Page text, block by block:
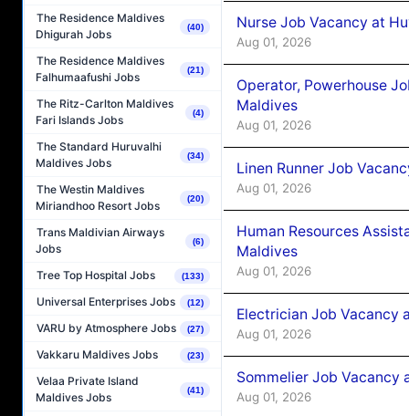
The Residence Maldives
Dhigurah Jobs
(40)
The Residence Maldives
Falhumaafushi Jobs
(21)
The Ritz-Carlton Maldives
Fari Islands Jobs
(4)
The Standard Huruvalhi
Maldives Jobs
(34)
The Westin Maldives
Miriandhoo Resort Jobs
(20)
Trans Maldivian Airways
Jobs
(6)
Tree Top Hospital Jobs (133)
Universal Enterprises Jobs (12)
VARU by Atmosphere Jobs (27)
Vakkaru Maldives Jobs (23)
Velaa Private Island
Maldives Jobs
(41)
Nurse Job Vacancy at
Aug 01, 2026
Operator, Powerhouse
Maldives
Aug 01, 2026
Linen Runner Job
Aug 01, 2026
Human Resources
Maldives
Aug 01, 2026
Electrician Job Vacancy
Aug 01, 2026
Sommelier Job Vacancy
Aug 01, 2026